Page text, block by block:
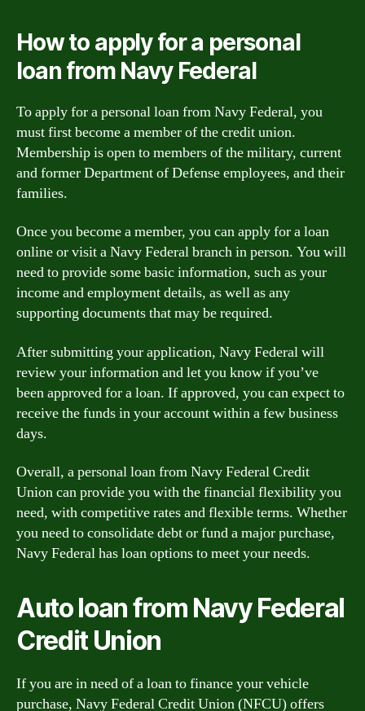
How to apply for a personal
loan from Navy Federal
To apply for a personal loan from Navy Federal, you
must first become a member of the credit union.
Membership is open to members of the military, current
and former Department of Defense employees, and their
families.
Once you become a member, you can apply for a loan
online or visit a Navy Federal branch in person. You will
need to provide some basic information, such as your
income and employment details, as well as any
supporting documents that may be required.
After submitting your application, Navy Federal will
review your information and let you know if you’ve
been approved for a loan. If approved, you can expect to
receive the funds in your account within a few business
days.
Overall, a personal loan from Navy Federal Credit
Union can provide you with the financial flexibility you
need, with competitive rates and flexible terms. Whether
you need to consolidate debt or fund a major purchase,
Navy Federal has loan options to meet your needs.
Auto loan from Navy Federal
Credit Union
If you are in need of a loan to finance your vehicle
purchase, Navy Federal Credit Union (NFCU) offers